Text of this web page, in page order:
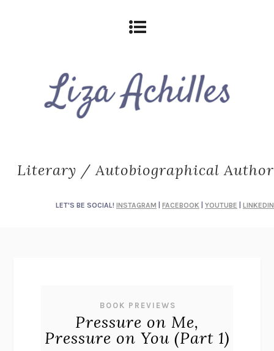
Literary / Autobiographical Author
LET'S BE SOCIAL! INSTAGRAM FACEBOOK YOUTUBE LINKEDIN
BOOK PREVIEWS
Pressure on Me,
Pressure on You (Part 1)